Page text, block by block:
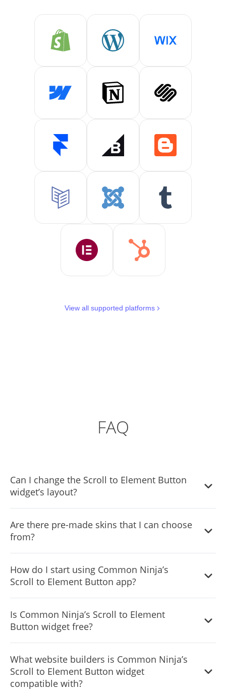
View all supported platforms
FAQ
Can I change the Scroll to Element Button
widget’s layout?
Are there pre-made skins that I can choose
from?
from to save time and start using the widget as quickly as
possible.
How do I start using Common Ninja’s
Scroll to Element Button app?
the free version.
Is Common Ninja’s Scroll to Element
Button widget free?
to use. It is limited to a certain amount of views, however.
What website builders is Common Ninja’s
Scroll to Element Button widget
compatible with?